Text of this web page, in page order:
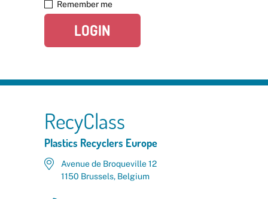
Remember me
LOGIN
RecyClass
Plastics Recyclers Europe
Avenue de Broqueville 12
1150 Brussels, Belgium